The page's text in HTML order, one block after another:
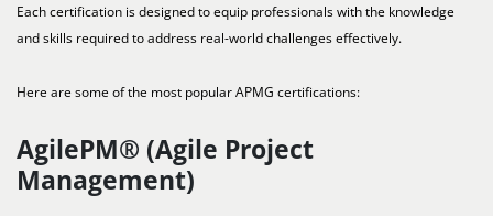
Each certification is designed to equip professionals with the knowledge
and skills required to address real-world challenges effectively.
Here are some of the most popular APMG certifications:
AgilePM® (Agile Project
Management)